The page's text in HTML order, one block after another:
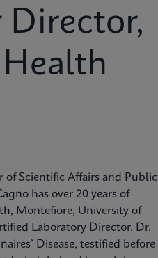
Director,
of Scientific Affairs and Public
has over 20 years of
Montefiore, University of
Laboratory Director. Dr.
Disease, testified before